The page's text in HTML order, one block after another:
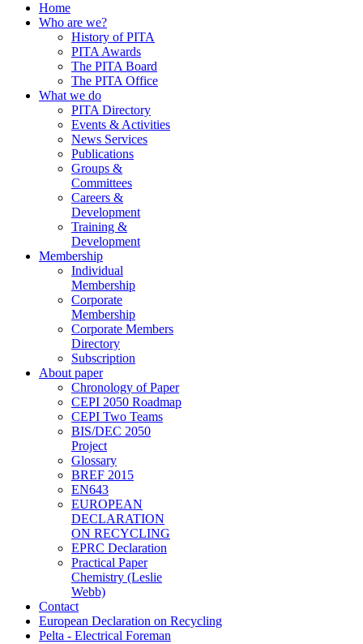
Home
Who are we?
History of PITA
PITA Awards
The PITA Board
The PITA Office
What we do
PITA Directory
Events & Activities
News Services
Publications
Groups &
Committees
Careers &
Development
Training &
Development
Membership
Individual
Membership
Corporate
Membership
Corporate Members
Directory
Subscription
About paper
Chronology of Paper
CEPI 2050 Roadmap
CEPI Two Teams
BIS/DEC 2050
Project
Glossary
BREF 2015
EN643
EUROPEAN
DECLARATION
ON RECYCLING
EPRC Declaration
Practical Paper
Chemistry (Leslie
Webb)
Contact
European Declaration on Recycling
Pelta - Electrical Foreman